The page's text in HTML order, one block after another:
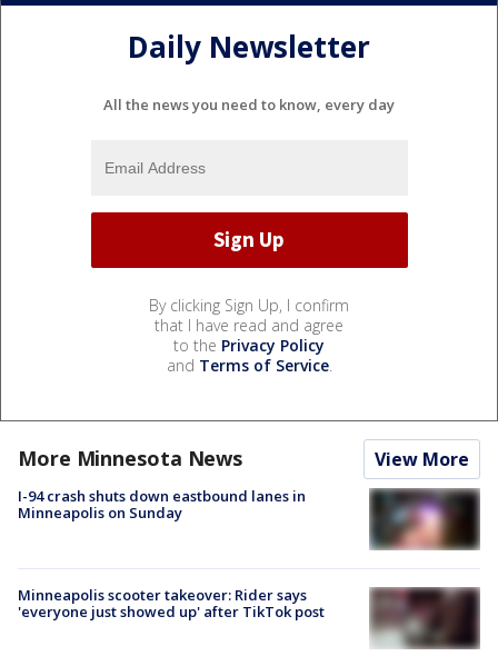
Daily Newsletter
All the news you need to know, every day
By clicking Sign Up, I confirm
that I have read and agree
to the Privacy Policy
and Terms of Service.
More Minnesota News View More
I-94 crash shuts down eastbound lanes in
Minneapolis on Sunday
Minneapolis scooter takeover: Rider says
'everyone just showed up' after TikTok post